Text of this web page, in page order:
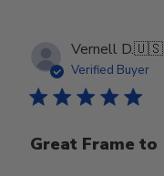
Vernell D.🇺🇸
Verified Buyer
Great Frame to